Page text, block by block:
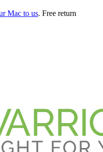
Mac to us. Free return